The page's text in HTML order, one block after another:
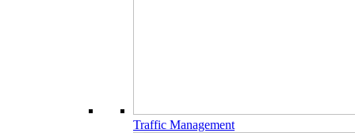
Traffic Management